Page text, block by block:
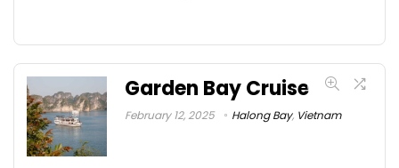
Garden Bay Cruise
February 12, 2025 Halong Bay, Vietnam